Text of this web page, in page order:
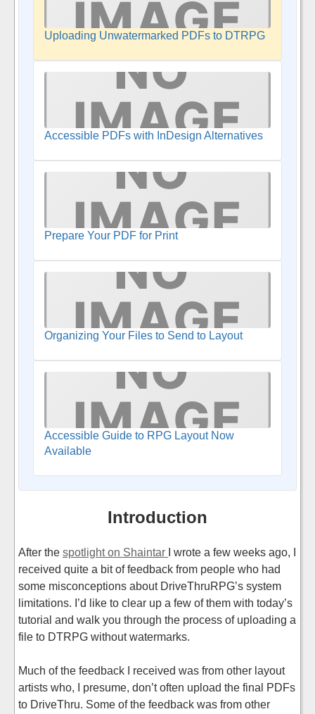
Uploading Unwatermarked PDFs to DTRPG
Accessible PDFs with InDesign Alternatives
Prepare Your PDF for Print
Organizing Your Files to Send to Layout
Accessible Guide to RPG Layout Now
Available
Introduction
After the spotlight on Shaintar
I wrote a few weeks ago, I
received quite a bit of feedback from people who had
some misconceptions about DriveThruRPG’s system
limitations. I’d like to clear up a few of them with today’s
tutorial and walk you through the process of uploading a
file to DTRPG without watermarks.
Much of the feedback I received was from other layout
artists who, I presume, don’t often upload the final PDFs
to DriveThru. Some of the feedback was from other